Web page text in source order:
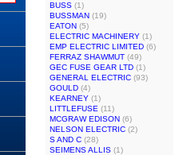
BUSS (1)
BUSSMAN (19)
EATON (5)
ELECTRIC MACHINERY (1)
EMP ELECTRIC LIMITED (6)
FERRAZ SHAWMUT (49)
GEC FUSE GEAR LTD (1)
GENERAL ELECTRIC (93)
GOULD (4)
KEARNEY (1)
LITTLEFUSE (11)
MCGRAW EDISON (6)
NELSON ELECTRIC (2)
S AND C (28)
SEIMENS ALLIS (1)